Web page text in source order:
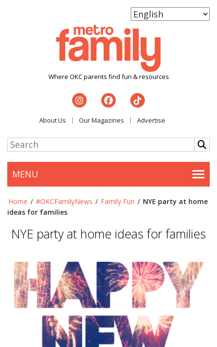
Where OKC parents find fun & resources
About Us Our Magazines Advertise
MENU
Home / #OKCFamilyNews / Family Fun / NYE party at home
ideas for families
NYE party at home ideas for families